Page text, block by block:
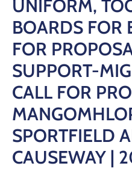
Business
Media
Contact
UNIFORM,
BOARDS FOR
FOR
SUPPORT-
CALL FOR
SPORTFIELD
CAUSEWAY |